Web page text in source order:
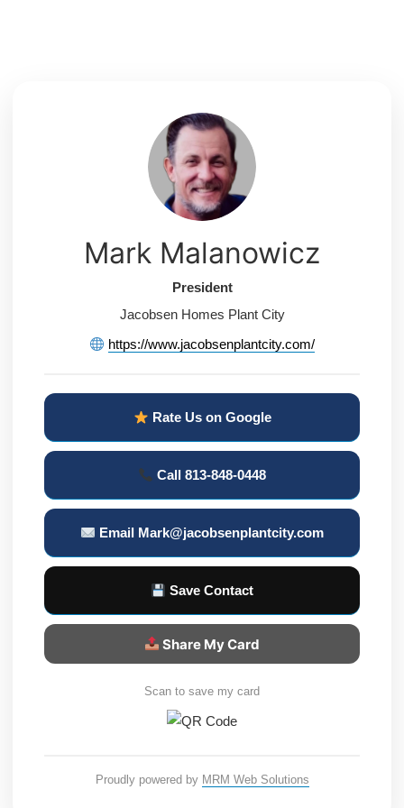
Mark Malanowicz
President
Jacobsen Homes Plant City
https://www.jacobsenplantcity.com/
Rate Us on Google
Call 813-848-0448
Email Mark@jacobsenplantcity.com
Save Contact
Share My Card
Scan to save my card
Proudly powered by MRM Web Solutions